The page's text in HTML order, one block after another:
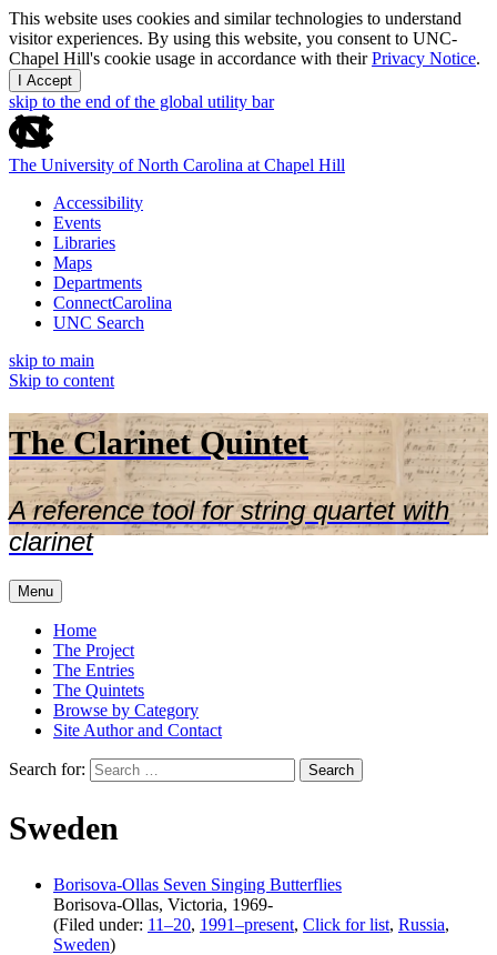
This website uses cookies and similar technologies to understand
visitor experiences. By using this website, you consent to UNC-
Chapel Hill's cookie usage in accordance with theirPrivacy Notice.
I Accept
skip to the end of the global utility bar
The University of North Carolina at Chapel Hill
Accessibility
Events
Libraries
Maps
Departments
ConnectCarolina
UNC Search
skip to main
Skip to content
The Clarinet Quintet
A reference tool for string quartet with
clarinet
Menu
Home
The Project
The Entries
The Quintets
Browse by Category
Site Author and Contact
Search for:
Sweden
Borisova-Ollas Seven Singing Butterflies
Borisova-Ollas, Victoria, 1969-
(Filed under: 11–20, 1991–present, Click for list, Russia,
Sweden)